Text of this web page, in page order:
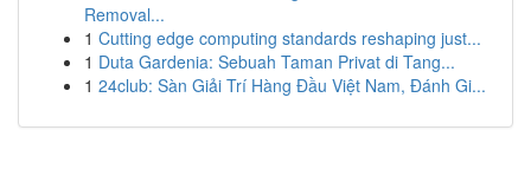
Removal...
1 Cutting edge computing standards reshaping just...
1 Duta Gardenia: Sebuah Taman Privat di Tang...
1 24club: Sàn Giải Trí Hàng Đầu Việt Nam, Đánh Gi...